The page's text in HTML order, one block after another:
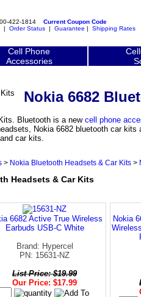
422-1814 Current Coupon Code
| Order Status| Guarantee | Shipping Rates
Cell Phone
Accessories
Nokia 6682
Bluetooth is a new cell phone
Nokia 6682 bluetooth car
car kits.
> Nokia Bluetooth Headsets & Car Kits >
Headsets & Car Kits
6682 Active True Wireless
Earbuds USB-C White
Brand: Hypercel
PN: 15631-NZ
List Price: $19.99
Our Price: $17.99
Nokia